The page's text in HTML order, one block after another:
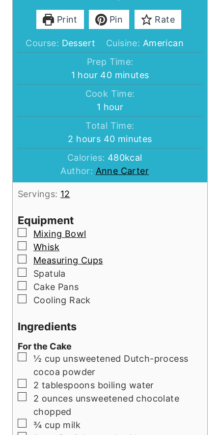
Print Pin Rate
Course: Dessert Cuisine: American
Prep Time:
1 hour
hour 40minutes
minutes
Cook Time:
1 hour
hour
Total Time:
2 hours
hours 40minutes
minutes
Calories: 480kcal
Author: Anne Carter
Servings: 12
Equipment
▢
Mixing Bowl
▢
Whisk
▢
Measuring Cups
▢
Spatula
▢
Cake Pans
▢
Cooling Rack
Ingredients
For the Cake
▢
½ cup unsweetened Dutch-process
cocoa powder
▢
2 tablespoons boiling water
▢
2 ounces unsweetened chocolate
chopped
▢
¾ cup milk